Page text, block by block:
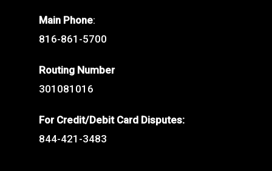
Main Phone:
816-861-5700
Routing Number
301081016
For Credit/Debit Card Disputes:
844-421-3483